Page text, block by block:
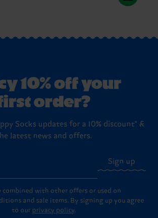
10% off your
order?
Socks updates for a 10% discount* &
latest news and offers.
Sign up
combined with other offers or used on
and sale items. By signing up you agree
to our privacy policy.